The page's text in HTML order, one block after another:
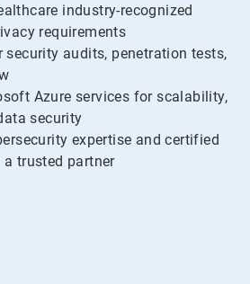
industry-recognized
requirements
security audits, penetration tests,
Azure services for scalability,
security
expertise and certified
a trusted partner